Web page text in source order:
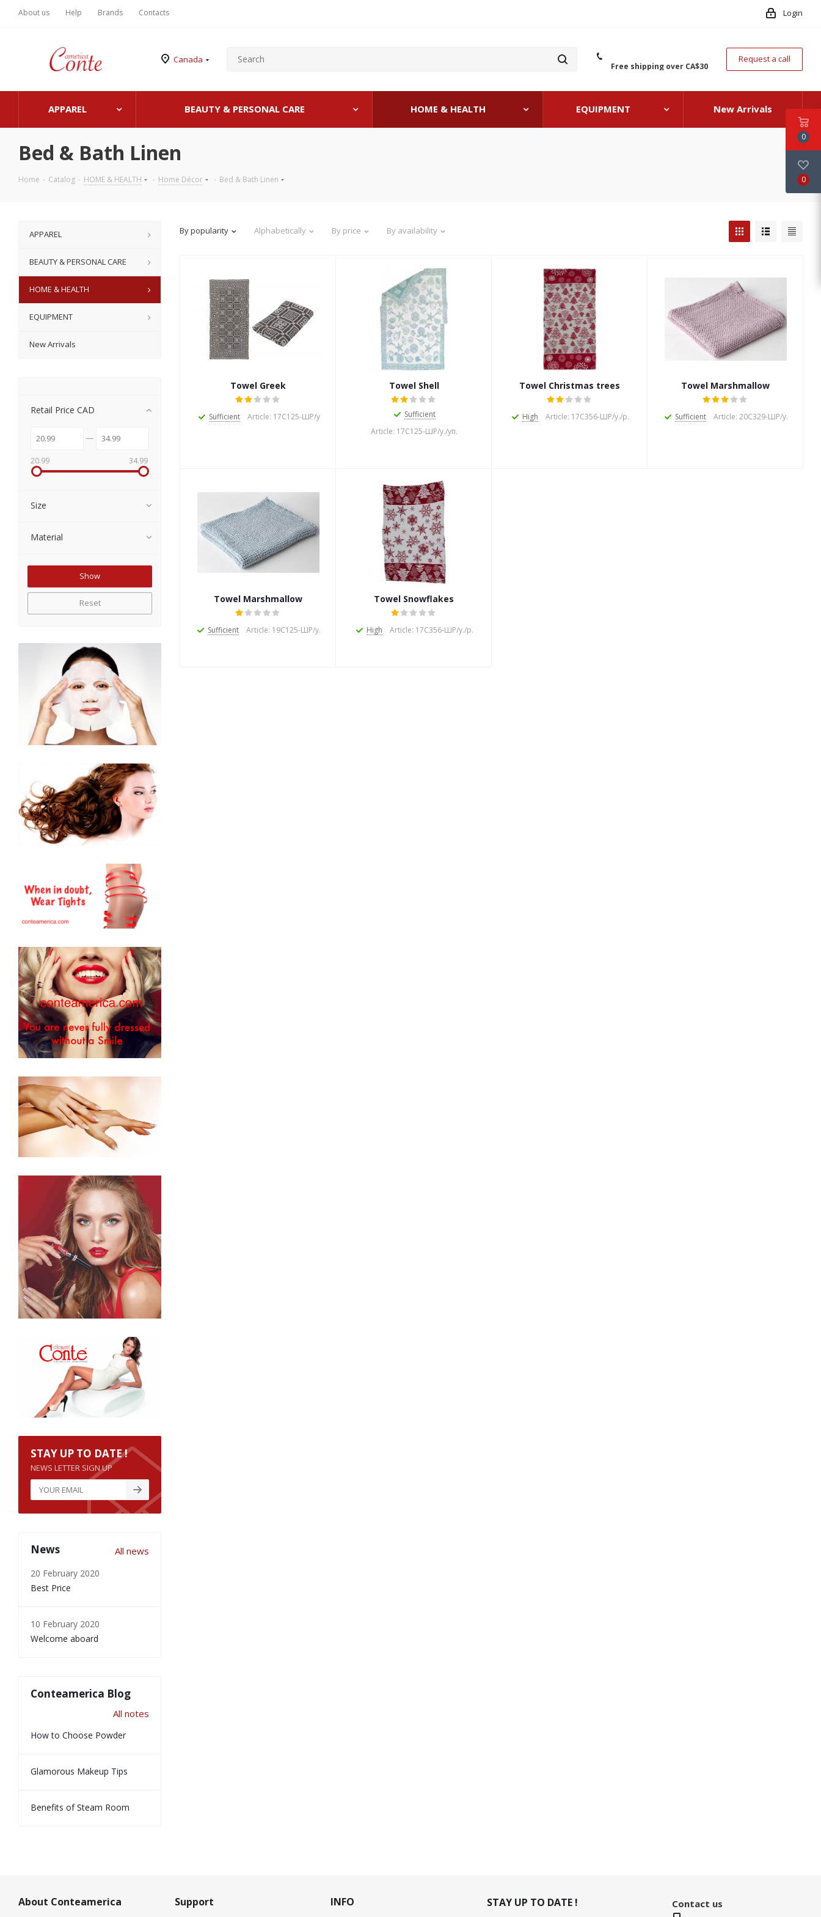
About us Help Brands Contacts Login
Canada
Free shipping over CA$30
Request a call
APPAREL BEAUTY & PERSONAL CARE HOME & HEALTH EQUIPMENT New Arrivals
Bed & Bath Linen
Home - Catalog - HOME & HEALTH - Home Décor - Bed & Bath Linen
By popularity Alphabetically By price By availability
Towel Greek
Sufficient Article: 17С125-ШР/у
Towel Shell
Sufficient
Article: 17С125-ШР/у./уп.
Towel Christmas trees
High Article: 17С356-ШР/у./р.
Towel Marshmallow
Sufficient Article: 20С329-ШР/у.
Towel Marshmallow
Sufficient Article: 19С125-ШР/у.
Towel Snowflakes
High Article: 17С356-ШР/у./р.
APPAREL
BEAUTY & PERSONAL CARE
HOME & HEALTH
EQUIPMENT
New Arrivals
Retail Price CAD
20.99 34.99
Size
Material
Reset
STAY UP TO DATE !
NEWS LETTER SIGN UP
News All news
20 February 2020
Best Price
10 February 2020
Welcome aboard
Conteamerica Blog
All notes
How to Choose Powder
Glamorous Makeup Tips
Benefits of Steam Room
About Conteamerica Support INFO STAY UP TO DATE ! Contact us
0
0